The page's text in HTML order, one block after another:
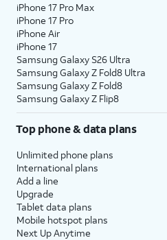
iPhone 17 Pro Max
iPhone 17 Pro
iPhone Air
iPhone 17
Samsung Galaxy S26 Ultra
Samsung Galaxy Z Fold8 Ultra
Samsung Galaxy Z Fold8
Samsung Galaxy Z Flip8
Top phone & data plans
Unlimited phone plans
International plans
Add a line
Upgrade
Tablet data plans
Mobile hotspot plans
Next Up Anytime